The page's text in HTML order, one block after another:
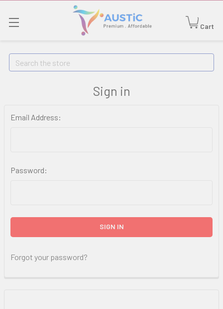
Cart
Search
Sign in
Email Address:
Password:
Forgot your password?